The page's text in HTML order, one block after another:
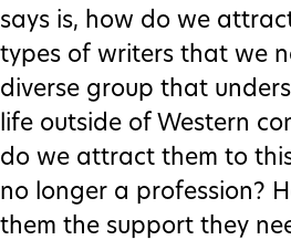
says is, how do we
types of writers that we
diverse group that
life outside of Western
do we attract them to
no longer a profession?
them the support they